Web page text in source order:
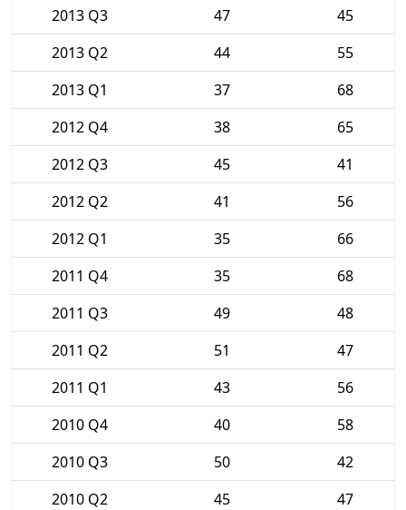
2013 Q3
47
45
2013 Q2
44
55
2013 Q1
37
68
2012 Q4
38
65
2012 Q3
45
41
2012 Q2
41
56
2012 Q1
35
66
2011 Q4
35
68
2011 Q3
49
48
2011 Q2
51
47
2011 Q1
43
56
2010 Q4
40
58
2010 Q3
50
42
2010 Q2
45
47